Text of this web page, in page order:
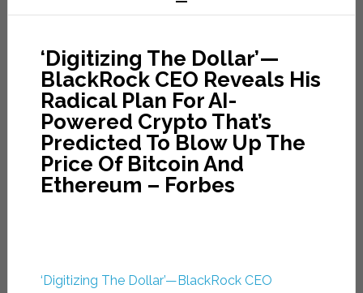
‘Digitizing The Dollar’—
BlackRock CEO Reveals His
Radical Plan For AI-
Powered Crypto That’s
Predicted To Blow Up The
Price Of Bitcoin And
Ethereum – Forbes
‘Digitizing The Dollar’—BlackRock CEO